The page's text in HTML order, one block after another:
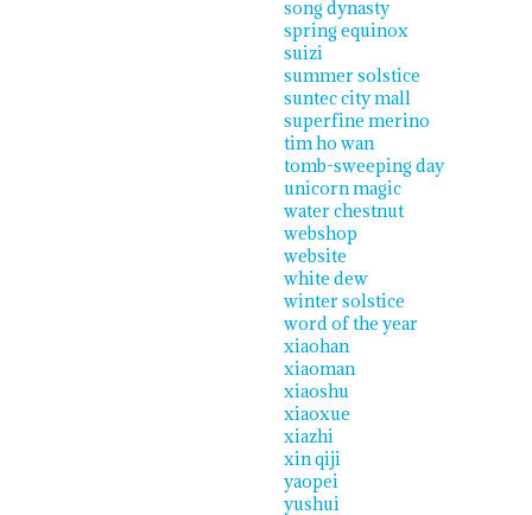
song dynasty
spring equinox
suizi
summer solstice
suntec city mall
superfine merino
tim ho wan
tomb-sweeping day
unicorn magic
water chestnut
webshop
website
white dew
winter solstice
word of the year
xiaohan
xiaoman
xiaoshu
xiaoxue
xiazhi
xin qiji
yaopei
yushui